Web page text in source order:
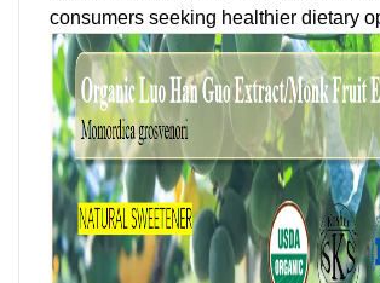
consumers seeking healthier dietary